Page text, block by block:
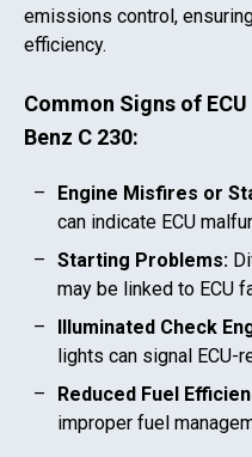
emissions control,
efficiency.
Common Signs of
Benz C 230:
Engine Misfires or
can indicate ECU
Starting Problems:
may be linked to ECU
Illuminated Check
lights can signal ECU-
Reduced Fuel
improper fuel